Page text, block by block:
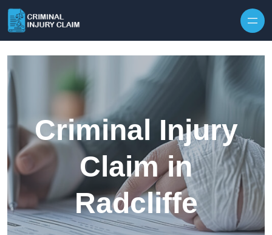
Criminal Injury
Claim in
Radcliffe